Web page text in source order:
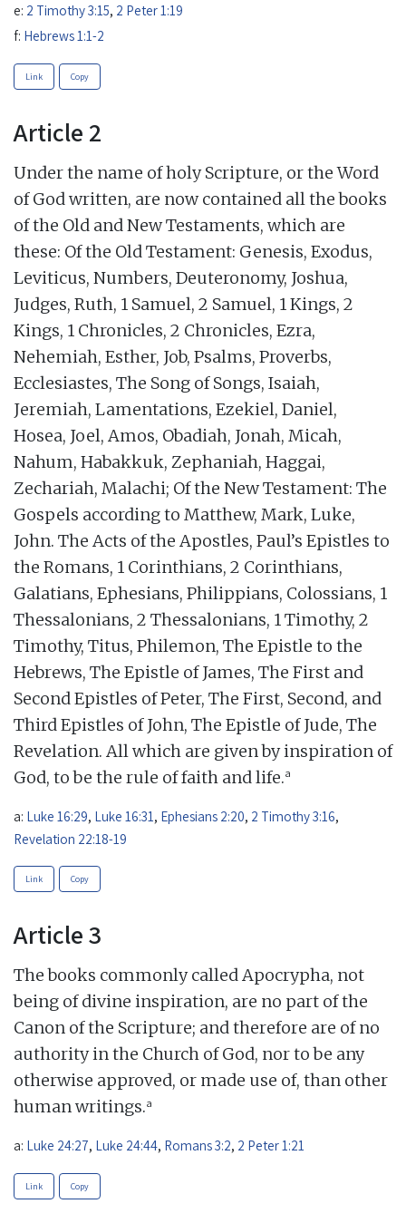
e: 2 Timothy 3:15, 2 Peter 1:19
f: Hebrews 1:1-2
Link Copy
Article 2
Under the name of holy Scripture, or the Word
of God written, are now contained all the books
of the Old and New Testaments, which are
these: Of the Old Testament: Genesis, Exodus,
Leviticus, Numbers, Deuteronomy, Joshua,
Judges, Ruth, 1 Samuel, 2 Samuel, 1 Kings, 2
Kings, 1 Chronicles, 2 Chronicles, Ezra,
Nehemiah, Esther, Job, Psalms, Proverbs,
Ecclesiastes, The Song of Songs, Isaiah,
Jeremiah, Lamentations, Ezekiel, Daniel,
Hosea, Joel, Amos, Obadiah, Jonah, Micah,
Nahum, Habakkuk, Zephaniah, Haggai,
Zechariah, Malachi; Of the New Testament: The
Gospels according to Matthew, Mark, Luke,
John. The Acts of the Apostles, Paul’s Epistles to
the Romans, 1 Corinthians, 2 Corinthians,
Galatians, Ephesians, Philippians, Colossians, 1
Thessalonians, 2 Thessalonians, 1 Timothy, 2
Timothy, Titus, Philemon, The Epistle to the
Hebrews, The Epistle of James, The First and
Second Epistles of Peter, The First, Second, and
Third Epistles of John, The Epistle of Jude, The
Revelation. All which are given by inspiration of
God, to be the rule of faith and life.a
a: Luke 16:29, Luke 16:31 , Ephesians 2:20, 2 Timothy 3:16,
Revelation 22:18-19
Link Copy
Article 3
The books commonly called Apocrypha, not
being of divine inspiration, are no part of the
Canon of the Scripture; and therefore are of no
authority in the Church of God, nor to be any
otherwise approved, or made use of, than other
human writings.a
a: Luke 24:27, Luke 24:44, Romans 3:2, 2 Peter 1:21
Link Copy